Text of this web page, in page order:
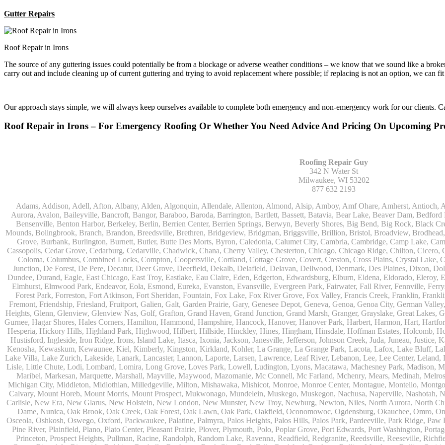
Gutter Repairs
Roof Repair in Irons
The source of any guttering issues could potentially be from a blockage or adverse weather conditions – we know that we sound like a
carry out and include cleaning up of current guttering and trying to avoid replacement where possible; if replacing is not an option, we can
Our approach stays simple, we will always keep ourselves available to complete both emergency and non-emergency work for our clients.
Roof Repair in Irons – For Emergency Roofing Or Whether You Need Advice And Pricing On Upcoming
Roofing Repair Guy
342 N Water St
Milwaukee, WI 53202
877 632 2193
Adams, Addison, Adell, Afton, Albany, Alden, Algonquin, Allendale, Allenton, Almond, Alsip, Amboy, Amf Ohare, Amherst, Antioch, Appleton, Argyle, Arlington, Arlington Heights, Ashippun, Ashton, Aurora, Avalon, Baileyville, Bancroft, Bangor, Baraboo, Baroda, Barrington, Bartlett, Bassett, Batavia, Bear Lake, Beaver Dam, Bedford Park, Belgium, Belleville, Bellwood, Beloit, Belvidere, Benet Lake, Bensenville, Benton Harbor, Berkeley, Berlin, Berrien Center, Berrien Springs, Berwyn, Beverly Shores, Big Bend, Big Rock, Black Creek, Black Earth, Blanchardville, Bloomingdale, Blue Island, Blue Mounds, Bolingbrook, Branch, Brandon, Breedsville, Brethren, Bridgeview, Bridgman, Briggsville, Brillion, Bristol, Broadview, Brodhead, Brookfield, Brooklyn, Brownsville, Browntown, Buchanan, Buffalo Grove, Burbank, Burlington, Burnett, Butler, Butte Des Morts, Byron, Caledonia, Calumet City, Cambria, Cambridge, Camp Lake, Campbellsport, Capron, Carol Stream, Carpentersville, Cary, Cascade, Cassopolis, Cedar Grove, Cedarburg, Cedarville, Chadwick, Chana, Cherry Valley, Chesterton, Chicago, Chicago Ridge, Chilton, Cicero, Clare, Clarendon Hills, Cleveland, Clinton, Clyman, Colgate, Collins, Coloma, Columbus, Combined Locks, Compton, Coopersville, Cortland, Cottage Grove, Covert, Creston, Cross Plains, Crystal Lake, Cudahy, Custer, Dakota, Dale, Dalton, Dane, Darien, Davis, Davis Junction, De Forest, De Pere, Decatur, Deer Grove, Deerfield, Dekalb, Delafield, Delavan, Dellwood, Denmark, Des Plaines, Dixon, Dolton, Douglas, Dousman, Dowagiac, Downers Grove, Doylestown, Dundee, Durand, Eagle, East Chicago, East Troy, Eastlake, Eau Claire, Eden, Edgerton, Edwardsburg, Elburn, Eldena, Eldorado, Eleroy, Elgin, Elk Grove Village, Elkhart, Elkhart Lake, Elkhorn, Elm Grove, Elmhurst, Elmwood Park, Endeavor, Eola, Esmond, Eureka, Evanston, Evansville, Evergreen Park, Fairwater, Fall River, Fennville, Ferrysburg, Filer City, Fond Du Lac, Fontana, Footville, Forest Junction, Forest Park, Forreston, Fort Atkinson, Fort Sheridan, Fountain, Fox Lake, Fox River Grove, Fox Valley, Francis Creek, Franklin, Franklin Grove, Franklin Park, Franksville, Fredonia, Free Soil, Freeport, Fremont, Friendship, Friesland, Fruitport, Galien, Galt, Garden Prairie, Gary, Genesee Depot, Geneva, Genoa, Genoa City, German Valley, Germantown, Gilberts, Glen Ellyn, Glenbeulah, Glencoe, Glendale Heights, Glenn, Glenview, Glenview Nas, Golf, Grafton, Grand Haven, Grand Junction, Grand Marsh, Granger, Grayslake, Great Lakes, Green Bay, Green Lake, Greenbush, Greendale, Greenleaf, Greenville, Gurnee, Hagar Shores, Hales Corners, Hamilton, Hammond, Hampshire, Hancock, Hanover, Hanover Park, Harbert, Harmon, Hart, Hartford, Hartland, Harvard, Harvey, Harwood Heights, Hebron, Helenville, Hesperia, Hickory Hills, Highland Park, Highwood, Hilbert, Hillside, Hinckley, Hines, Hingham, Hinsdale, Hoffman Estates, Holcomb, Holland, Holton, Hometown, Horicon, Hortonville, Hubertus, Huntley, Hustisford, Ingleside, Iron Ridge, Irons, Island Lake, Itasca, Ixonia, Jackson, Janesville, Jefferson, Johnson Creek, Juda, Juneau, Justice, Kaleva, Kaneville, Kansasville, Kaukauna, Kellnersville, Kenilworth, Kenosha, Kewaskum, Kewaunee, Kiel, Kimberly, Kingston, Kirkland, Kohler, La Grange, La Grange Park, Lacota, Lafox, Lake Bluff, Lake Delton, Lake Forest, Lake Geneva, Lake In The Hills, Lake Mills, Lake Villa, Lake Zurich, Lakeside, Lanark, Lancaster, Lannon, Laporte, Larsen, Lawrence, Leaf River, Lebanon, Lee, Lee Center, Leland, Lemont, Lena, Libertyville, Lincolnshire, Lincolnwood, Lindenwood, Lisle, Little Chute, Lodi, Lombard, Lomira, Long Grove, Loves Park, Lowell, Ludington, Lyons, Macatawa, Machesney Park, Madison, Malone, Malta, Manawa, Manistee, Manitowoc, Maple Park, Marengo, Maribel, Markesan, Marquette, Marshall, Mayville, Maywood, Mazomanie, Mc Connell, Mc Farland, Mchenry, Mears, Medinah, Melrose Park, Menasha, Menomonee Falls, Mequon, Merrimac, Merton, Michigan City, Middleton, Midlothian, Milledgeville, Milton, Mishawaka, Mishicot, Monroe, Monroe Center, Montague, Montello, Montgomery, Monticello, Mooseheart, Morrisonville, Morton Grove, Mount Calvary, Mount Horeb, Mount Morris, Mount Prospect, Mukwonago, Mundelein, Muskego, Muskegon, Nachusa, Naperville, Nashotah, Neenah, Nelson, Neosho, Neshkoro, New Berlin, New Buffalo, New Carlisle, New Era, New Glarus, New Holstein, New London, New Munster, New Troy, Newburg, Newton, Niles, North Aurora, North Chicago, North Freedom, North Lake, North Prairie, Northbrook, Notre Dame, Nunica, Oak Brook, Oak Creek, Oak Forest, Oak Lawn, Oak Park, Oakfield, Oconomowoc, Ogdensburg, Okauchee, Omro, Onekama, Oostburg, Orangeville, Oregon, Orfordville, Orland Park, Osceola, Oshkosh, Oswego, Oxford, Packwaukee, Palatine, Palmyra, Palos Heights, Palos Hills, Palos Park, Pardeeville, Park Ridge, Paw Paw, Pearl City, Pecatonica, Pell Lake, Pentwater, Pewaukee, Pickett, Pine River, Plainfield, Plano, Plato Center, Pleasant Prairie, Plover, Plymouth, Polo, Poplar Grove, Port Edwards, Port Washington, Portage, Posen, Potter, Powers Lake, Poy Sippi, Poynette, Prairie Du Sac, Princeton, Prospect Heights, Pullman, Racine, Randolph, Random Lake, Ravenna, Readfield, Redgranite, Reedsville, Reeseville, Richfield, Richmond, Ridott, Ringwood, Rio, Ripon, River Forest, River Grove, Riverdale, Riverside, Robbins, Rochelle, Rochester, Rock City, Rock Falls, Rockford, Rockton, Rolling Meadows, Rolling Prairie, Romeoville, Roscoe, Roselle, Rosendale, Rothbury, Round Lake, Royalton, Rubicon, Rudolph, Saint Charles, Saint Cloud, Saint Joseph, Saint Nazianz, Salem, Sandwich, Saugatuck, Sauk City, Saukville, Sawyer, Saxeville, Scandinavia, Schaumburg, Schiller Park, Scottville, Seward, Shabbona, Shannon, Sharon, Sheboygan, Sheboygan Falls, Shelby, Sherwood, Shirland, Silver Lake, Skokie, Slinger, Sodus, Somers, Somonauk, South Beloit, South Bend, South Elgin, South Haven, South Milwaukee, Spring Grove, Spring Lake, Springfield, Sterling, Stevensville, Steward, Stillman Valley, Stockbridge, Stone Park, Stoughton, Streamwood, Sturtevant, Sublette, Sugar Grove, Sullivan, Summit Argo, Sun Prairie, Sussex, Sycamore, Tampico, Techny, Theresa, Thiensville, Three Oaks, Tisch Mills, Trevor, Twin Lake, Twin Lakes, Two Rivers, Union, Union Grove, Union Pier, Valders, Van Dyne, Vernon Hills, Verona, Villa Park, Wabaningo, Wadsworth, Waldo, Wales, Walhalla, Walkerville, Walworth, Warrenville, Wasco, Waterford, Waterloo, Waterman, Watertown, Watervliet, Wauconda, Waukau, Waukegan, Waukesha, Waunakee, Waupaca, Waupun, Wautoma, Wayne, West Bend, West Brooklyn, West Chicago, West Olive, Westchester, Western Springs, Westfield, Westmont, Weyauwega, Wheaton, Wheeling, Whitehall,